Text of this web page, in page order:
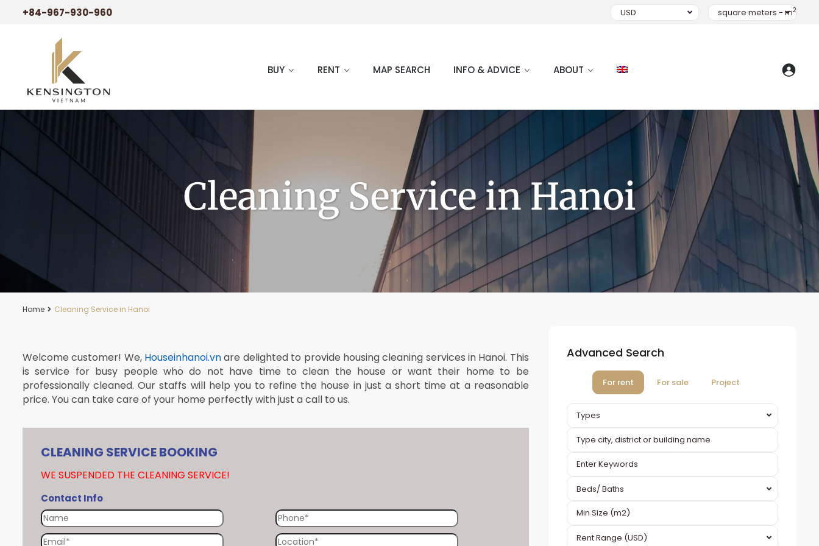
+84-967-930-960 USD square meters - m2
BUY RENT MAP SEARCH INFO & ADVICE ABOUT
Cleaning Service in Hanoi
Home Cleaning Service in Hanoi
Welcome customer! We, Houseinhanoi.vnare delighted to provide housing cleaning services in Hanoi. This
is service for busy people who do not have time to clean the house or want their home to be
professionally cleaned. Our staffs will help you to refine the house in just a short time at a reasonable
price. You can take care of your home perfectly with just a call to us.
CLEANING SERVICE BOOKING
WE SUSPENDED THE CLEANING SERVICE!
Contact Info
Advanced Search
For rent For sale Project
Types
Beds/ Baths
Rent Range (USD)